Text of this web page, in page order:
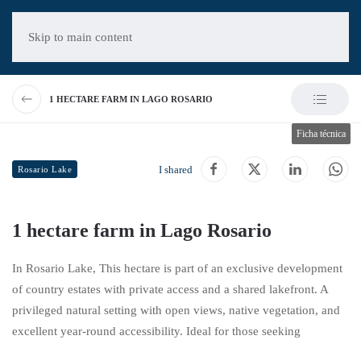
Skip to main content
1 HECTARE FARM IN LAGO ROSARIO
Rosario Lake I shared
1 hectare farm in Lago Rosario
In Rosario Lake, This hectare is part of an exclusive development
of country estates with private access and a shared lakefront. A
privileged natural setting with open views, native vegetation, and
excellent year-round accessibility. Ideal for those seeking
Ficha técnica